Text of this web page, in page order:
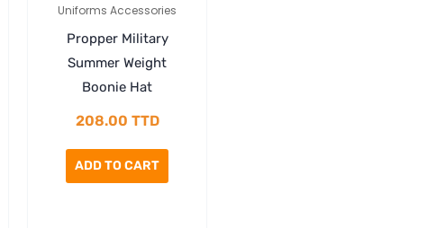
Uniforms Accessories
Propper Military
Summer Weight
Boonie Hat
208.00 TTD
ADD TO CART